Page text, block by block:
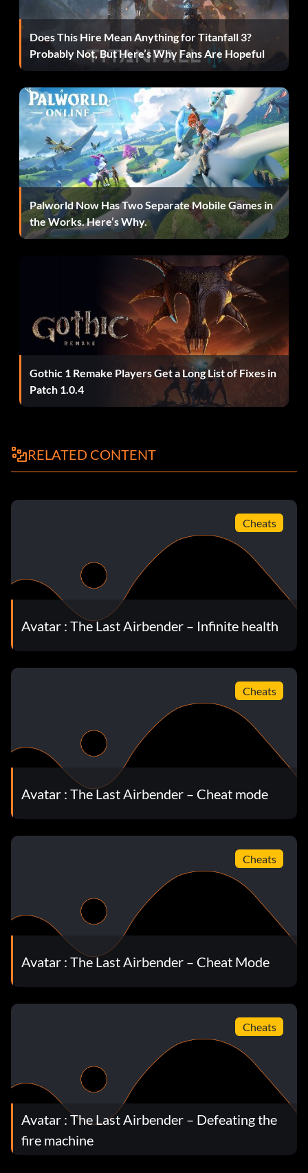
Does This Hire Mean Anything for Titanfall 3?
Probably Not, But Here’s Why Fans Are Hopeful
Palworld Now Has Two Separate Mobile Games in
the Works. Here’s Why.
Gothic 1 Remake Players Get a Long List of Fixes in
Patch 1.0.4
RELATED CONTENT
Cheats
Avatar : The Last Airbender – Infinite health
Cheats
Avatar : The Last Airbender – Cheat mode
Cheats
Avatar : The Last Airbender – Cheat Mode
Cheats
Avatar : The Last Airbender – Defeating the
fire machine